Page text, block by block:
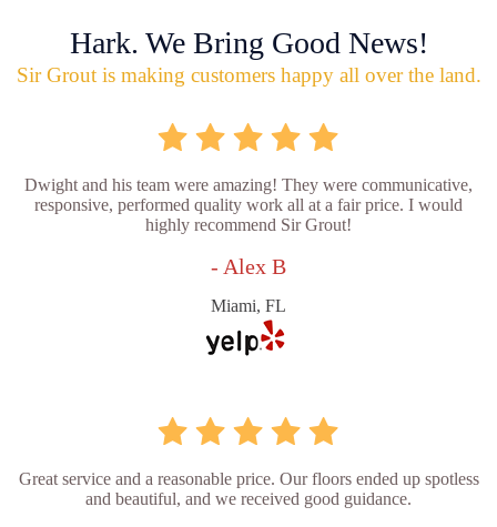
Hark. We Bring Good News!
Sir Grout is making customers happy all over the land.
Dwight and his team were amazing! They were communicative,
responsive, performed quality work all at a fair price. I would
highly recommend Sir Grout!
- Alex B
Miami, FL
Great service and a reasonable price. Our floors ended up spotless
and beautiful, and we received good guidance.